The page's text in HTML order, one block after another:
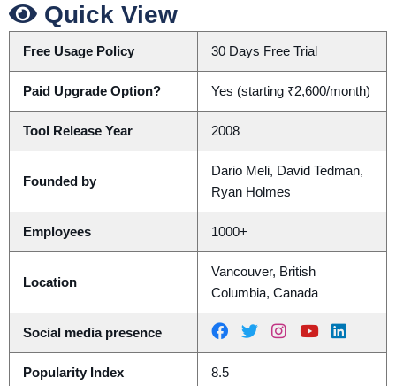
Quick View
Free Usage Policy 30 Days Free Trial
Paid Upgrade Option? Yes (starting ₹2,600/month)
Tool Release Year 2008
Founded by
Dario Meli, David Tedman,
Ryan Holmes
Employees 1000+
Location
Vancouver, British
Columbia, Canada
Social media presence
Popularity Index 8.5